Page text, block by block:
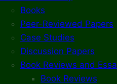
Books
Peer-Reviewed Papers
Case Studies
Discussion Papers
Book Reviews and
Book Reviews